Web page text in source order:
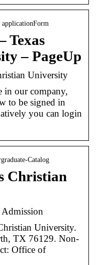
applicationForm
Texas
– PageUp
University
in our company,
to be signed in
you can login
Catalog
Christian
University.
TX 76129. Non-
Office of